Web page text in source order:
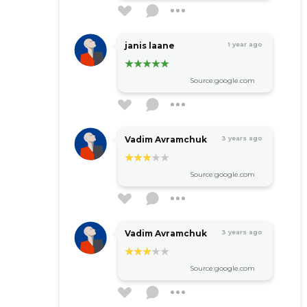
janis laane 1 year ago
Source:google.com
Vadim Avramchuk 3 years ago
Source:google.com
Vadim Avramchuk 3 years ago
Source:google.com